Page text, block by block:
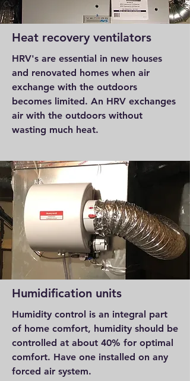
Heat recovery ventilators
HRV's are essential in new houses
and renovated homes when air
exchange with the outdoors
becomes limited. An HRV exchanges
air with the outdoors without
wasting much heat.
Humidification units
Humidity control is an integral part
of home comfort, humidity should be
controlled at about 40% for optimal
comfort. Have one installed on any
forced air system.